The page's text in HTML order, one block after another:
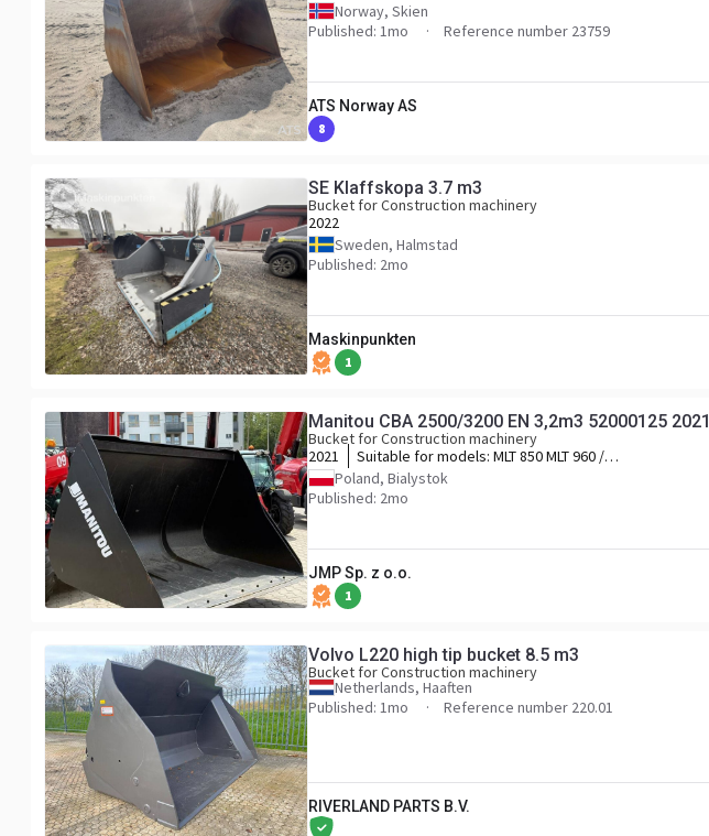
Norway, Skien
Published: 1mo
Reference number 23759
ATS Norway AS
8
SE Klaffskopa 3.7 m3
Bucket for Construction machinery
2022
Sweden, Halmstad
Published: 2mo
Maskinpunkten
1
Manitou CBA 2500/3200 EN 3,2m3 52000125 2021
Bucket for Construction machinery
2021
Suitable for models: MLT 850 MLT 960 /
961
Poland, Bialystok
Published: 2mo
JMP Sp. z o.o.
1
Volvo L220 high tip bucket 8.5 m3
Bucket for Construction machinery
Netherlands, Haaften
Published: 1mo
Reference number 220.01
RIVERLAND PARTS B.V.